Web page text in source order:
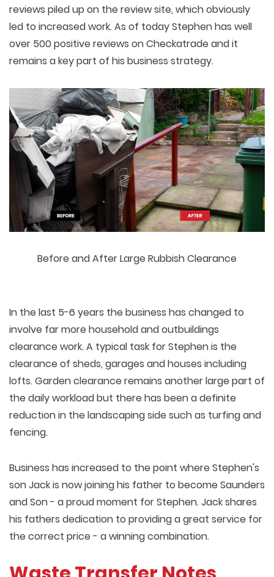
reviews piled up on the review site, which obviously
led to increased work. As of today Stephen has well
over 500 positive reviews on Checkatrade and it
remains a key part of his business strategy.
Before and After Large Rubbish Clearance
In the last 5-6 years the business has changed to
involve far more household and outbuildings
clearance work. A typical task for Stephen is the
clearance of sheds, garages and houses including
lofts. Garden clearance remains another large part of
the daily workload but there has been a definite
reduction in the landscaping side such as turfing and
fencing.
Business has increased to the point where Stephen's
son Jack is now joining his father to become Saunders
and Son - a proud moment for Stephen. Jack shares
his fathers dedication to providing a great service for
the correct price - a winning combination.